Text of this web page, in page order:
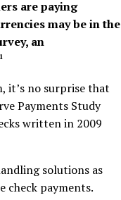
are paying
may be in the
an
1
it’s no surprise that
Payments Study
written in 2009
solutions as
check payments.